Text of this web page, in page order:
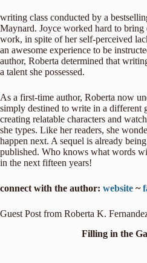
writing class conducted by a
Maynard. Joyce worked hard to bring
work, in spite of her self-perceived
an awesome experience to be
author, Roberta determined that
a talent she possessed.
As a first-time author, Roberta now
simply destined to write in a different
creating relatable characters and
she types. Like her readers, she
happen next. A sequel is already
published. Who knows what words
in the next fifteen years!
connect with the author: website ~
Guest Post from Roberta K.
Filling in the